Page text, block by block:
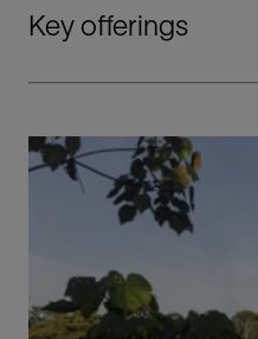
Key offerings